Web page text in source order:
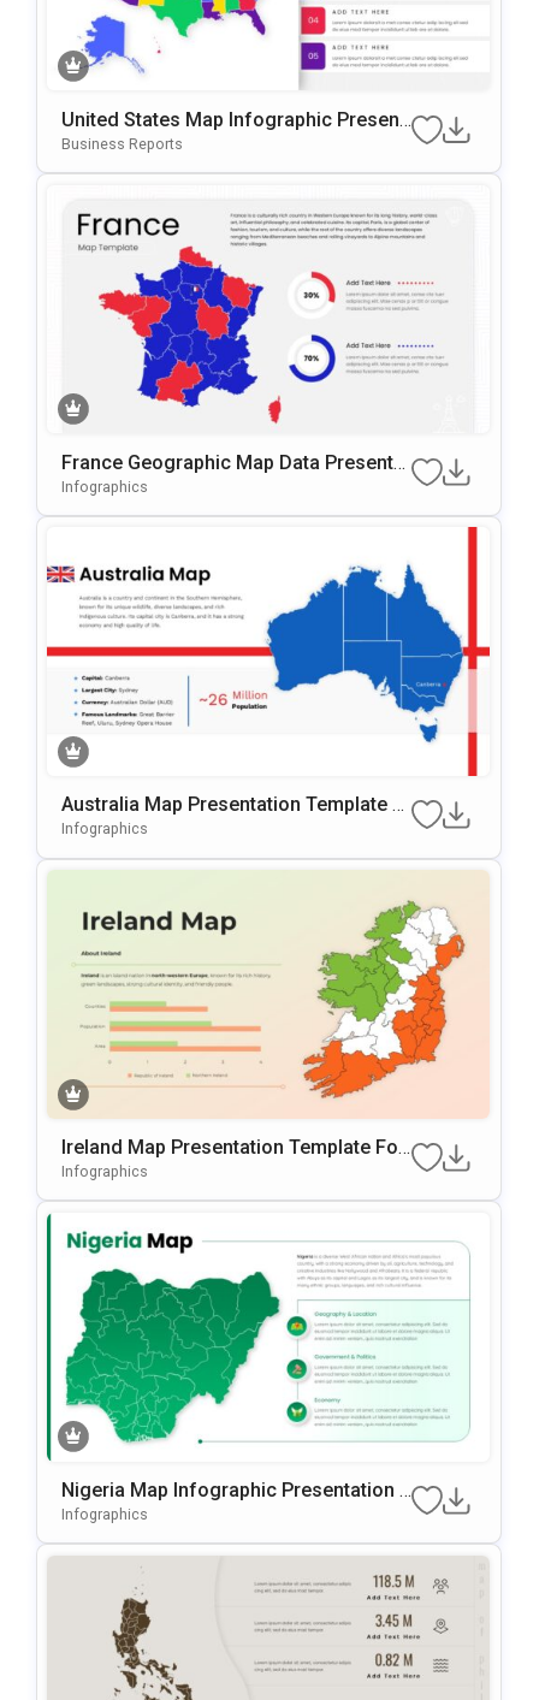
United States Map Infographic Present
Ation Template For PowerPoint & Googl
Business Reports
France Geographic Map Data Presentat
Ion Template For PowerPoint & Google
Infographics
Australia Map Presentation Template F
Or PowerPoint & Google Slides
Infographics
Ireland Map Presentation Template For
PowerPoint & Google Slides
Infographics
Nigeria Map Infographic Presentation T
Emplate For PowerPoint & Google Slide
Infographics